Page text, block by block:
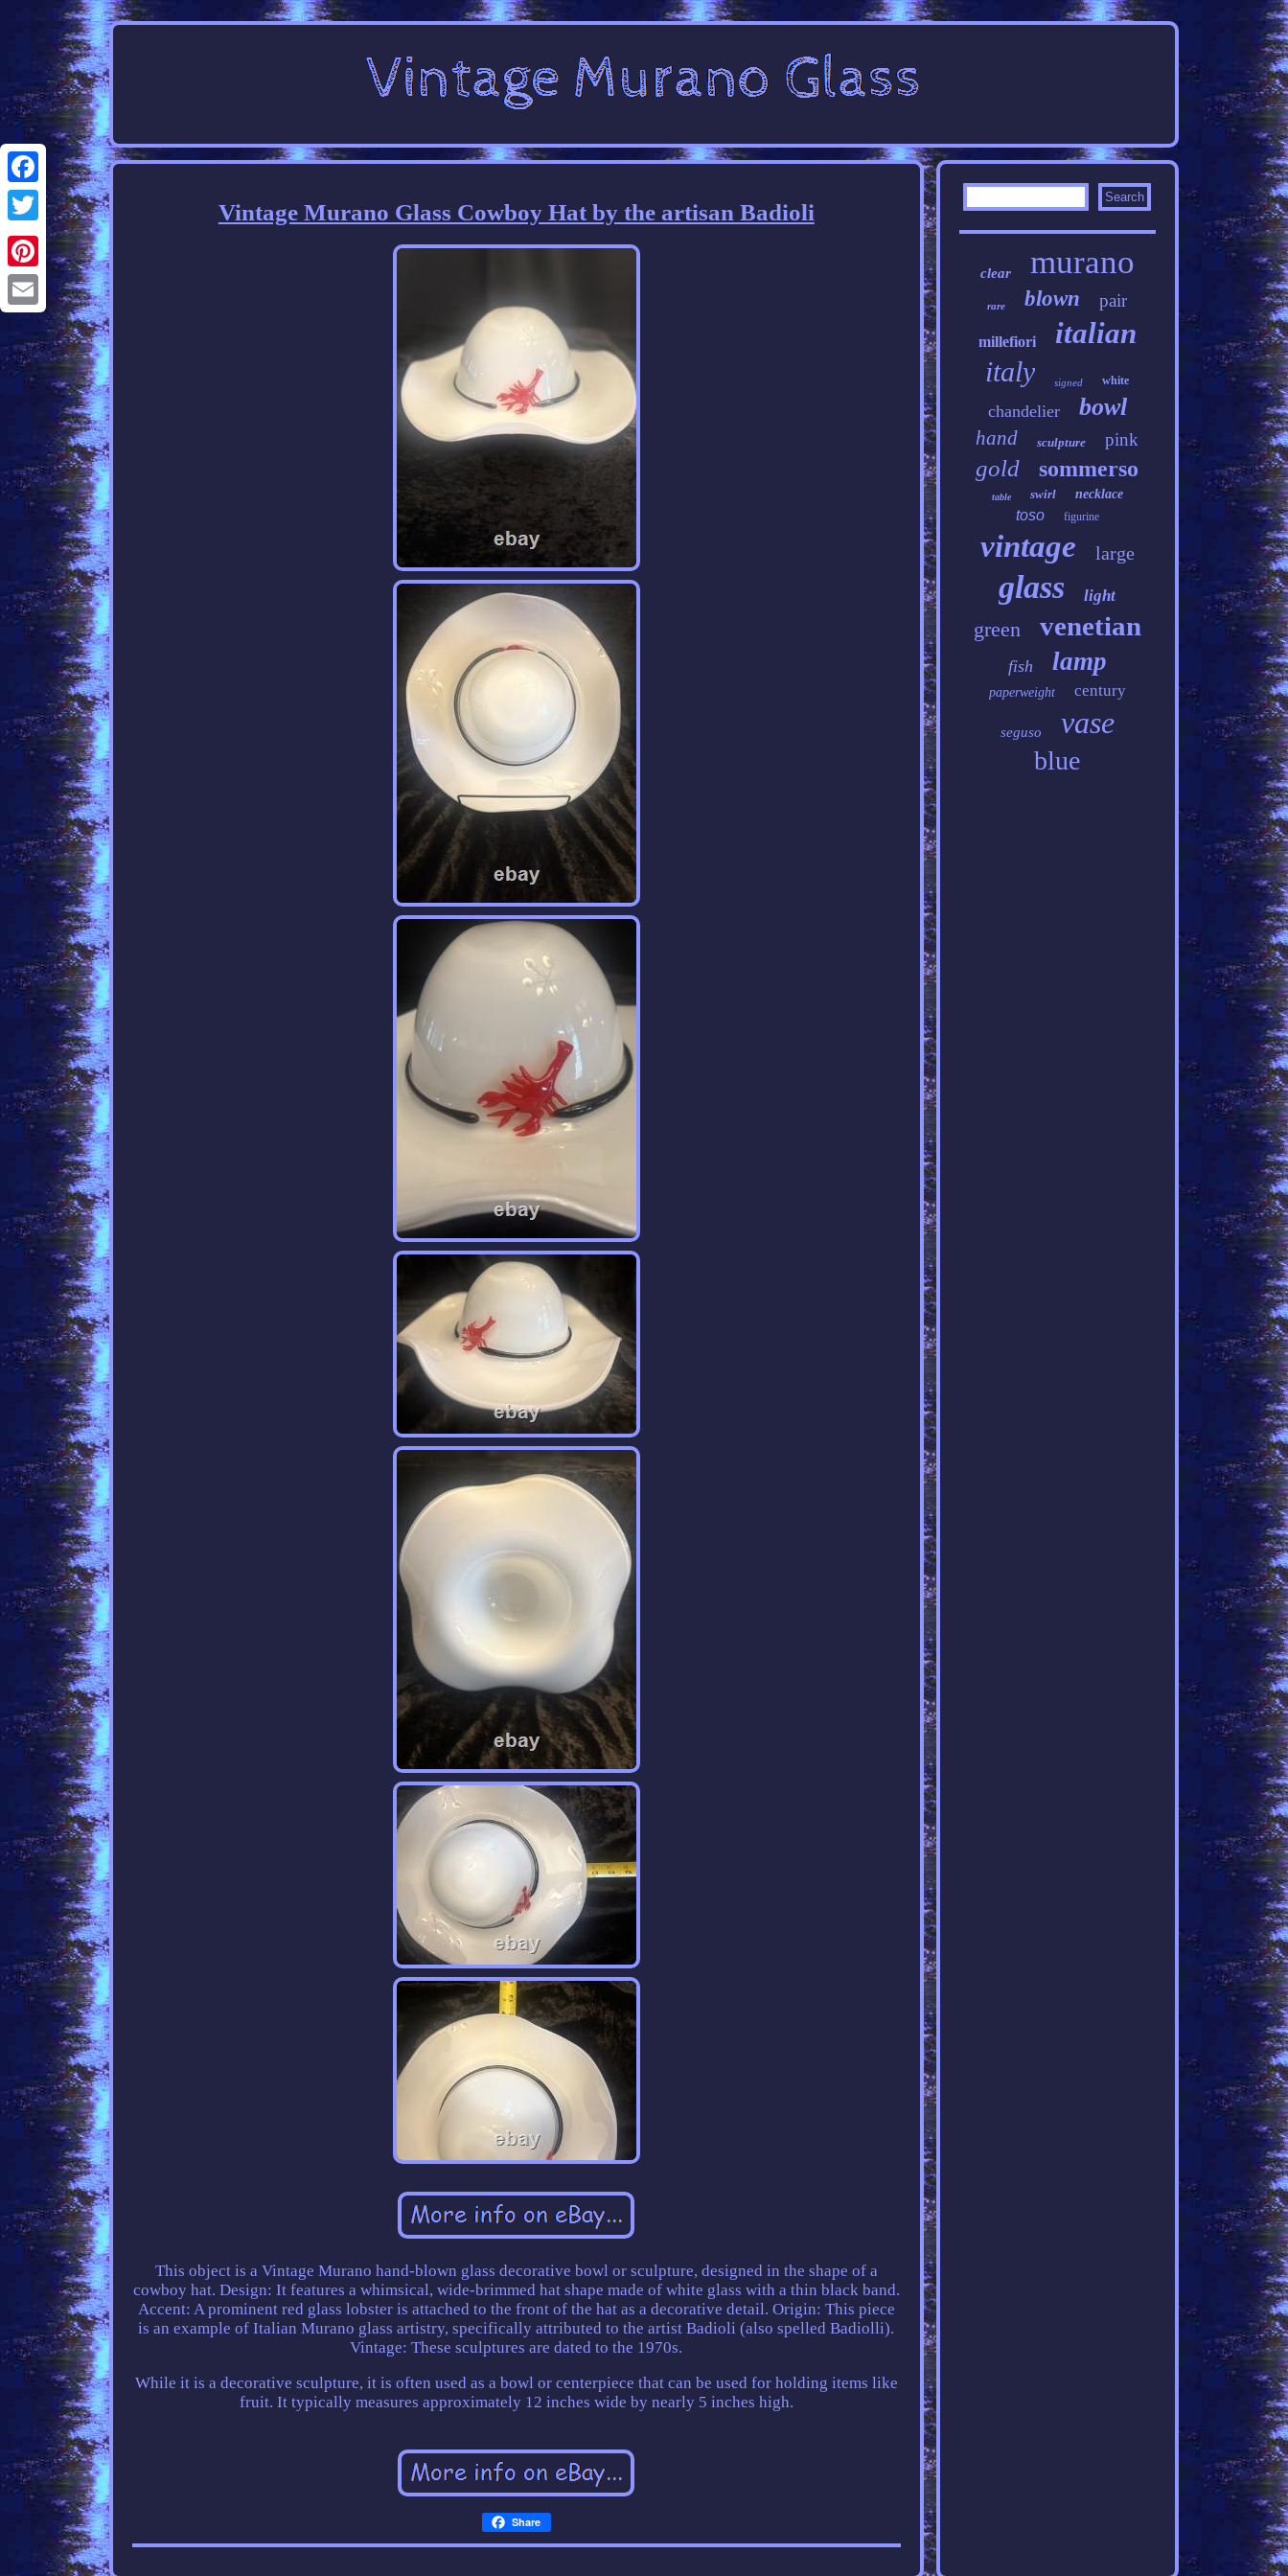
Facebook
Twitter
Pinterest
Email
Vintage Murano Glass Cowboy Hat by the artisan Badioli
This object is a Vintage Murano hand-blown glass decorative bowl or sculpture, designed in the shape of a
cowboy hat. Design: It features a whimsical, wide-brimmed hat shape made of white glass with a thin black band.
Accent: A prominent red glass lobster is attached to the front of the hat as a decorative detail. Origin: This piece
is an example of Italian Murano glass artistry, specifically attributed to the artist Badioli (also spelled Badiolli).
Vintage: These sculptures are dated to the 1970s.
While it is a decorative sculpture, it is often used as a bowl or centerpiece that can be used for holding items like
fruit. It typically measures approximately 12 inches wide by nearly 5 inches high.
Share
clear murano
rare blown pair
millefiori italian
italy signed white
chandelier bowl
hand sculpture pink
gold sommerso
table swirl necklace
toso figurine
vintage large
glass light
green venetian
fish lamp
paperweight century
seguso vase
blue